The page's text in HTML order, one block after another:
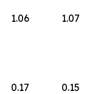
1.06
1.07
0.17 0.15